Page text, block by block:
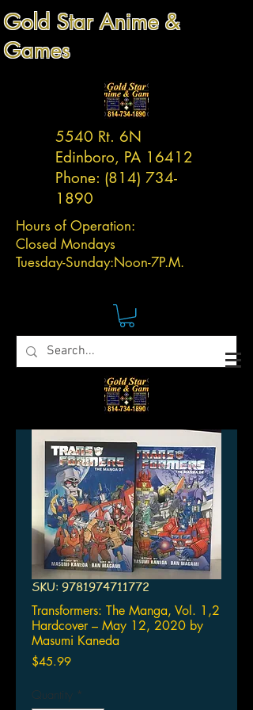
Gold Star Anime &
Games
5540 Rt. 6N
Edinboro, PA 16412
Phone: (814) 734-
1890
Hours of Operation:
Closed Mondays
Tuesday-Sunday:Noon-7P.M.
SKU: 9781974711772
Transformers: The Manga, Vol. 1,2
Hardcover – May 12, 2020 by
Masumi Kaneda
$45.99Price
Quantity *